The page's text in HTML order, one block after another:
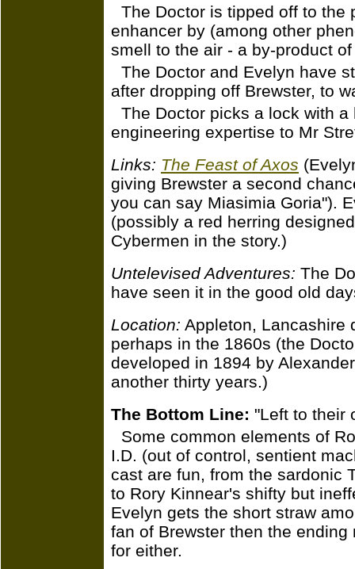
The Doctor is tipped off to the
enhancer by (among other
smell to the air - a by-product
The Doctor and Evelyn have
after dropping off Brewster, to
The Doctor picks a lock with
engineering expertise to Mr
Links: The Feast of Axos
giving Brewster a second
you can say Miasimia Goria").
(possibly a red herring
Cybermen in the story.)
Untelevised Adventures: The
have seen it in the good old
Location: Appleton, Lancashire
perhaps in the 1860s (the
developed in 1894 by
another thirty years.)
The Bottom Line: "Left to their
Some common elements of
I.D. (out of control, sentient
cast are fun, from the sardonic
to Rory Kinnear's shifty but
Evelyn gets the short straw
fan of Brewster then the
for either.